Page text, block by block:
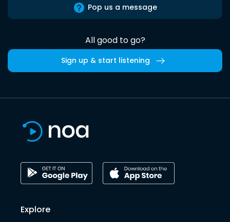
Pop us a message
All good to go?
Sign up & start listening
Explore